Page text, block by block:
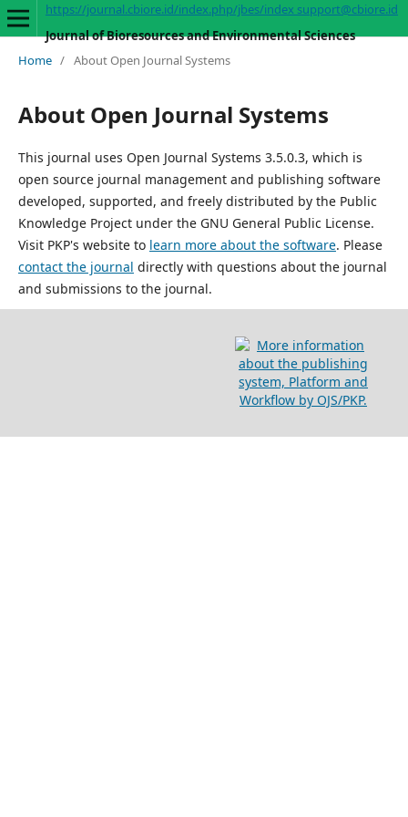
https://journal.cbiore.id/index.php/jbes/index support@cbiore.id
Journal of Bioresources and Environmental Sciences
Home / About Open Journal Systems
About Open Journal Systems
This journal uses Open Journal Systems 3.5.0.3, which is
open source journal management and publishing software
developed, supported, and freely distributed by the Public
Knowledge Project under the GNU General Public License.
Visit PKP's website to learn more about the software. Please
contact the journal directly with questions about the journal
and submissions to the journal.